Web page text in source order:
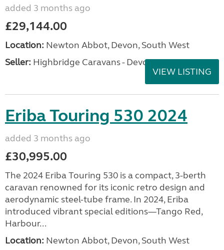
added 3 months ago
£29,144.00
Location: Newton Abbot, Devon, South West
Seller: Highbridge Caravans - Devon
VIEW LISTING
Eriba Touring 530 2024
added 3 months ago
£30,995.00
The 2024 Eriba Touring 530 is a compact, 3-berth
caravan renowned for its iconic retro design and
aerodynamic steel-tube frame. In 2024, Eriba
introduced vibrant special editions—Tango Red,
Harbour...
Location: Newton Abbot, Devon, South West